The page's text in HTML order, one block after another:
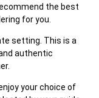
the best
for you.
setting. This is a
authentic
your choice of